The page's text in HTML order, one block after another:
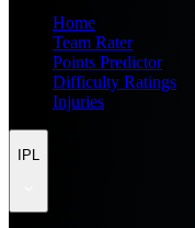
Home
Team Rater
Points Predictor
Difficulty Ratings
Injuries
IPL